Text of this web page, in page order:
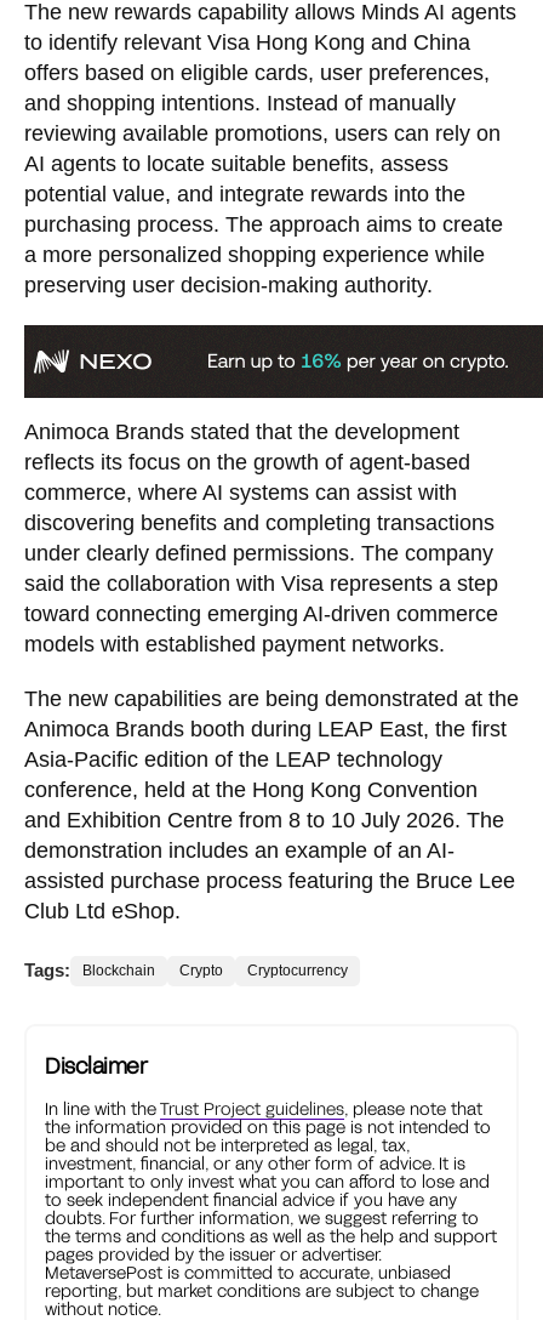
The new rewards capability allows Minds AI agents
to identify relevant Visa Hong Kong and China
offers based on eligible cards, user preferences,
and shopping intentions. Instead of manually
reviewing available promotions, users can rely on
AI agents to locate suitable benefits, assess
potential value, and integrate rewards into the
purchasing process. The approach aims to create
a more personalized shopping experience while
preserving user decision-making authority.
Animoca Brands stated that the development
reflects its focus on the growth of agent-based
commerce, where AI systems can assist with
discovering benefits and completing transactions
under clearly defined permissions. The company
said the collaboration with Visa represents a step
toward connecting emerging AI-driven commerce
models with established payment networks.
The new capabilities are being demonstrated at the
Animoca Brands booth during LEAP East, the first
Asia-Pacific edition of the LEAP technology
conference, held at the Hong Kong Convention
and Exhibition Centre from 8 to 10 July 2026. The
demonstration includes an example of an AI-
assisted purchase process featuring the Bruce Lee
Club Ltd eShop.
Tags: Blockchain Crypto Cryptocurrency
Disclaimer
In line with theTrust Project guidelines, please note that
the information provided on this page is not intended to
be and should not be interpreted as legal, tax,
investment, financial, or any other form of advice. It is
important to only invest what you can afford to lose and
to seek independent financial advice if you have any
doubts. For further information, we suggest referring to
the terms and conditions as well as the help and support
pages provided by the issuer or advertiser.
MetaversePost is committed to accurate, unbiased
reporting, but market conditions are subject to change
without notice.